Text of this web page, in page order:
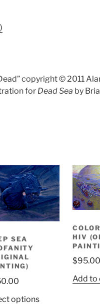
copyright © 2011
for Dead Sea by
SEA
options
HIV
$95.00
Add to